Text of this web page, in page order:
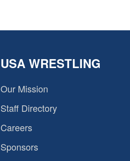
USA WRESTLING
Our Mission
Staff Directory
Careers
Sponsors